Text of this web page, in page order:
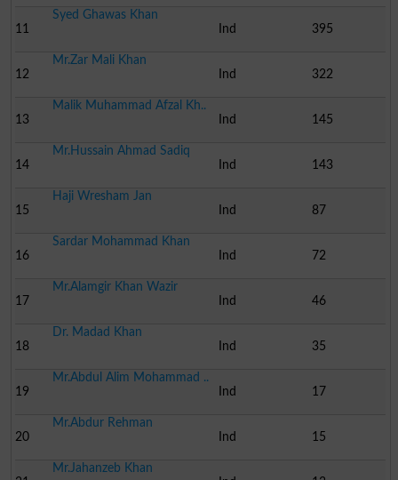
11
Syed Ghawas Khan
Ind
395
12
Mr.Zar Mali Khan
Ind
322
13
Malik Muhammad Afzal Kh..
Ind
145
14
Mr.Hussain Ahmad Sadiq
Ind
143
15
Haji Wresham Jan
Ind
87
16
Sardar Mohammad Khan
Ind
72
17
Mr.Alamgir Khan Wazir
Ind
46
18
Dr. Madad Khan
Ind
35
19
Mr.Abdul Alim Mohammad ..
Ind
17
20
Mr.Abdur Rehman
Ind
15
Mr.Jahanzeb Khan